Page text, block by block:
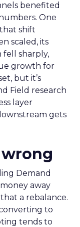
benefited
One
shift
scaled, its
fell sharply,
growth for
but it’s
Field research
layer
gets
Demand
away
a rebalance.
to
tends to